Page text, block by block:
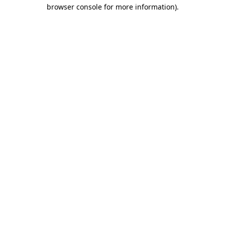
browser console for more information).